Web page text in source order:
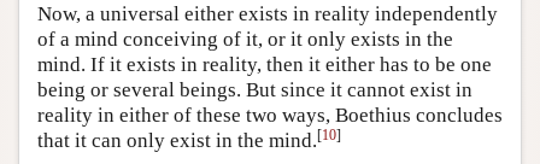
Now, a universal either exists in reality independently
of a mind conceiving of it, or it only exists in the
mind. If it exists in reality, then it either has to be one
being or several beings. But since it cannot exist in
reality in either of these two ways, Boethius concludes
that it can only exist in the mind.[10]